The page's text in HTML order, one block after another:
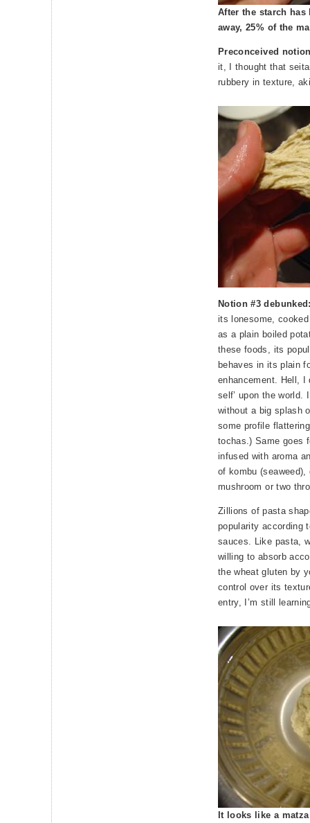
After the starch has
away, 25% of the
Preconceived
it, I thought that
rubbery in texture,
Notion #3
its lonesome,
as a plain boiled
these foods, its
behaves in its plain
enhancement. Hell, I
self’ upon the world.
without a big splash
some profile
tochas.) Same goes
infused with aroma
of kombu
mushroom or two
Zillions of pasta
popularity according
sauces. Like pasta,
willing to absorb
the wheat gluten by
control over its
entry, I’m still
It looks like a